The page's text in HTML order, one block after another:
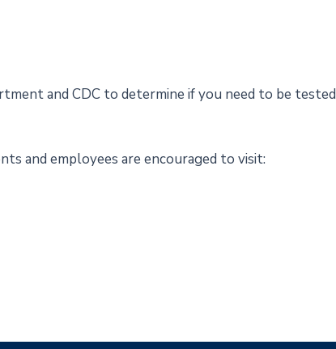
and CDC to determine if you need to be tested
and employees are encouraged to visit: